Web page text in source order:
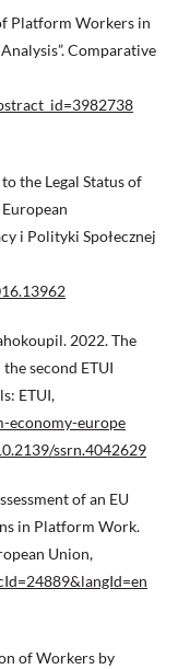
Platform Workers in
Comparative
the Legal Status of
i Polityki Społecznej
2022. The
second ETUI
ETUI,
economy-europe
ssrn.4042629
of an EU
in Platform Work.
Union,
of Workers by